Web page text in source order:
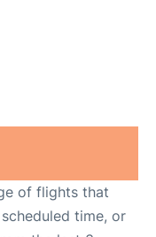
of flights that
time, or